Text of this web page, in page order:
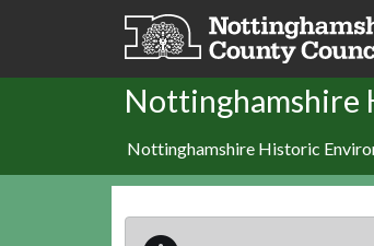
Skip to main content
Nottinghamshire
Nottinghamshire Historic